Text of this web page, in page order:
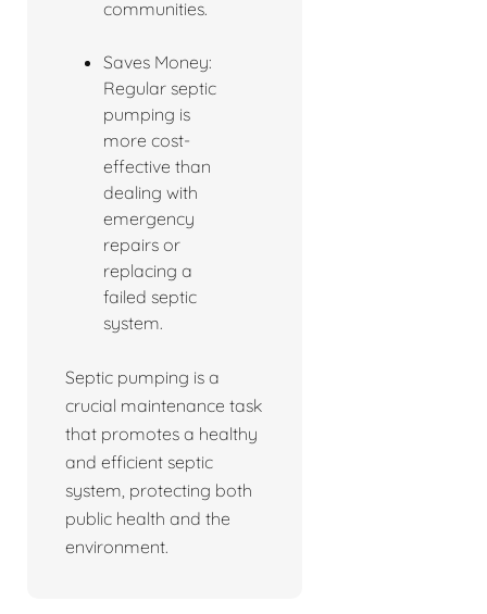
communities.
Saves Money:
Regular septic
pumping is
more cost-
effective than
dealing with
emergency
repairs or
replacing a
failed septic
system.
Septic pumping is a
crucial maintenance task
that promotes a healthy
and efficient septic
system, protecting both
public health and the
environment.